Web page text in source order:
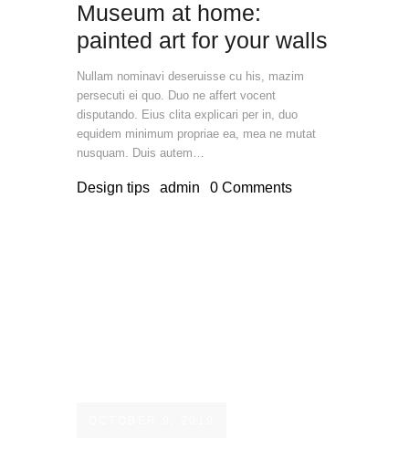
Museum at home:
painted art for your walls
Nullam nominavi deseruisse cu his, mazim
persecuti ei quo. Duo ne affert vocent
disputando. Eius clita explicari per in, duo
equidem minimum propriae ea, mea ne mutat
nusquam. Duis autem…
Design tips admin 0 Comments